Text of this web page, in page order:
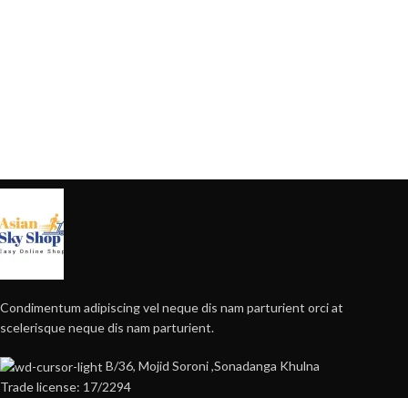
Condimentum adipiscing vel neque dis nam parturient orci at
scelerisque neque dis nam parturient.
B/36, Mojid Soroni ,Sonadanga Khulna
Trade license: 17/2294